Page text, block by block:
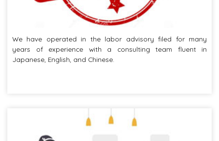
We have operated in the labor advisory filed for many
years of experience with a consulting team fluent in
Japanese, English, and Chinese.